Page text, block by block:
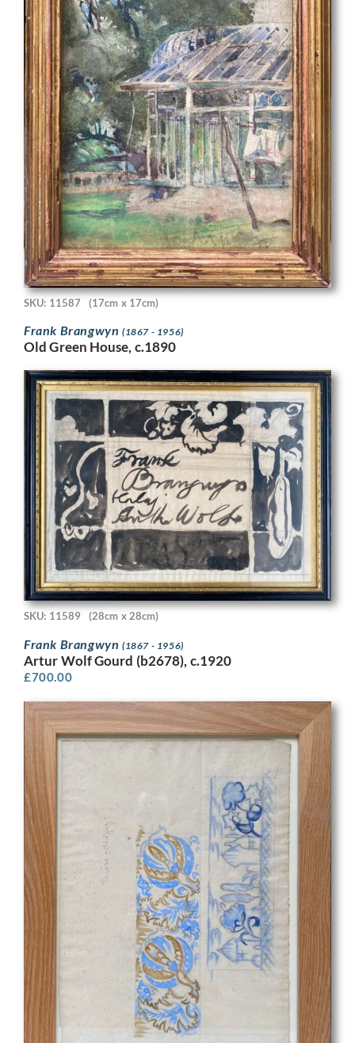
SKU: 11587 (17cm x 17cm)
Frank Brangwyn (1867 - 1956)
Old Green House, c.1890
SKU: 11589 (28cm x 28cm)
Frank Brangwyn (1867 - 1956)
Artur Wolf Gourd (b2678), c.1920
£700.00